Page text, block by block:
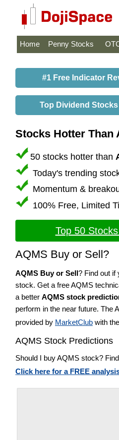
Home Penny Stocks
#1 Free Indicator
Top Dividend
Stocks Hotter Than
50 stocks hotter than
Today's trending
Momentum &
100% Free, Limited
Top 50
AQMS Buy or Sell?
AQMS Buy or Sell? Find out if
stock. Get a free AQMS
a better AQMS stock
perform in the near future. The
provided by MarketClub with
AQMS Stock Predictions
Should I buy AQMS stock?
Click here for a FREE